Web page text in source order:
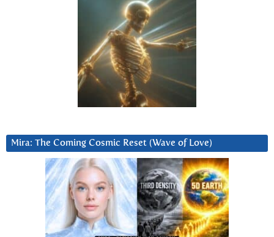
Mira: The Coming Cosmic Reset (Wave of Love)